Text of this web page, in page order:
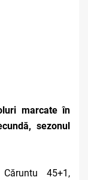
marcate în
sezonul
45+1,